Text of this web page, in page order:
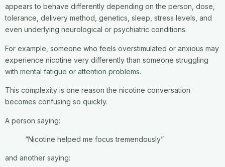
appears to behave differently depending on the person, dose,
tolerance, delivery method, genetics, sleep, stress levels, and
even underlying neurological or psychiatric conditions.
For example, someone who feels overstimulated or anxious may
experience nicotine very differently than someone struggling
with mental fatigue or attention problems.
This complexity is one reason the nicotine conversation
becomes confusing so quickly.
A person saying:
“Nicotine helped me focus tremendously”
and another saying: